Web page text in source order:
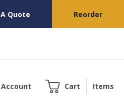
Quote Reorder
Account Cart Items